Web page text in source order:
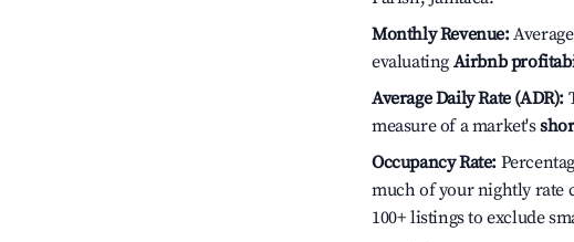
Monthly Revenue:
evaluating Airbnb
Average Daily Rate (ADR):
measure of a market's
Occupancy Rate:
much of your nightly rate
100+ listings to exclude